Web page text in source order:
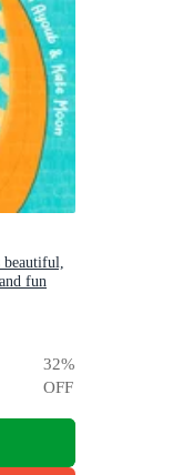
beautiful,
fun
32%
OFF